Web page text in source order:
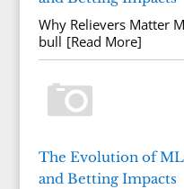
Why Relievers Matter
bull [Read More]
The Evolution of
and Betting Impacts